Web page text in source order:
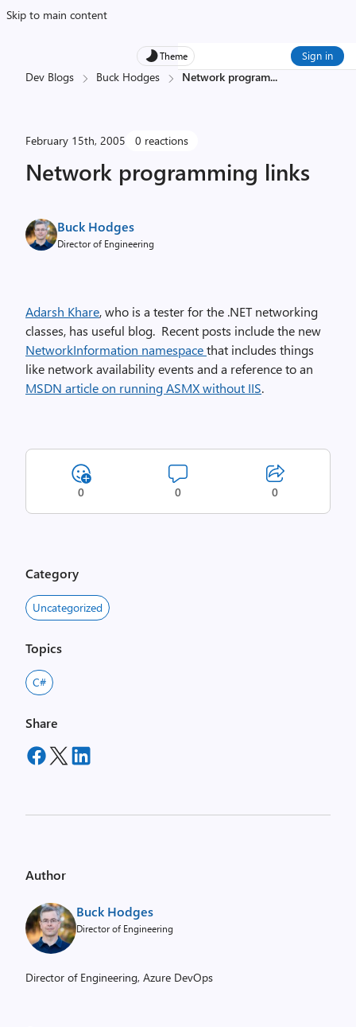
Skip to main content
Theme Sign in
Dev Blogs Buck Hodges Network program...
February 15th, 2005 0 reactions
Network programming links
Buck Hodges
Director of Engineering
Adarsh Khare, who is a tester for the .NET networking
classes, has useful blog. Recent posts include the new
NetworkInformation namespacethat includes things
like network availability events and a reference to an
MSDN article on running ASMX without IIS.
0 0 0
Category
Uncategorized
Topics
C#
Share
Author
Buck Hodges
Director of Engineering
Director of Engineering, Azure DevOps